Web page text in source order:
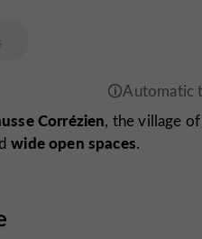
Corrézien, the village
wide open spaces.